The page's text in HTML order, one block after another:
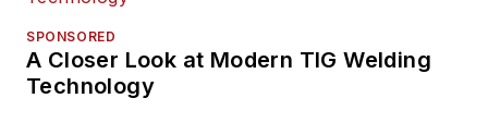
SPONSORED
A Closer Look at Modern TIG Welding
Technology